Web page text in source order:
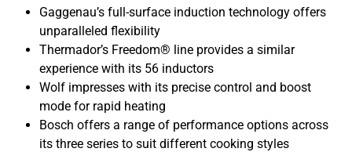
Gaggenau’s full-surface induction technology offers
unparalleled flexibility
Thermador’s Freedom® line provides a similar
experience with its 56 inductors
Wolf impresses with its precise control and boost
mode for rapid heating
Bosch offers a range of performance options across
its three series to suit different cooking styles